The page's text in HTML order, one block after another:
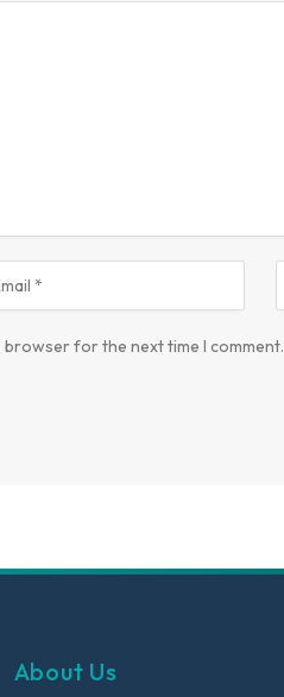
browser for the next time I comment.
About Us